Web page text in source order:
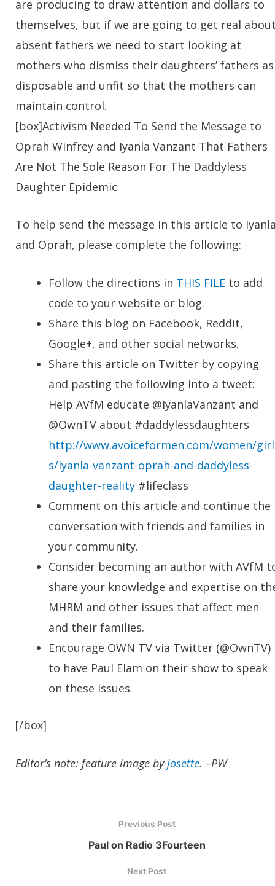
are producing to draw attention and dollars to
themselves, but if we are going to get real
absent fathers we need to start looking at
mothers who dismiss their daughters’ fathers as
disposable and unfit so that the mothers can
maintain control.
[box]Activism Needed To Send the Message to
Oprah Winfrey and Iyanla Vanzant That Fathers
Are Not The Sole Reason For The Daddyless
Daughter Epidemic
To help send the message in this article to
and Oprah, please complete the following:
Follow the directions in THIS FILE to add
code to your website or blog.
Share this blog on Facebook, Reddit,
Google+, and other social networks.
Share this article on Twitter by copying
and pasting the following into a tweet:
Help AVfM educate @IyanlaVanzant and
@OwnTV about #daddylessdaughters
http://www.avoiceformen.com/women/girl
s/iyanla-vanzant-oprah-and-daddyless-
daughter-reality #lifeclass
Comment on this article and continue the
conversation with friends and families in
your community.
Consider becoming an author with AVfM
share your knowledge and expertise on
MHRM and other issues that affect men
and their families.
Encourage OWN TV via Twitter (@OwnTV)
to have Paul Elam on their show to speak
on these issues.
[/box]
Editor’s note: feature image byjosette. –PW
Previous Post
Paul on Radio 3Fourteen
Next Post